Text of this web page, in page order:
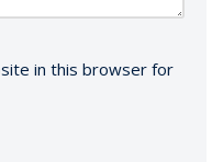
in this browser for